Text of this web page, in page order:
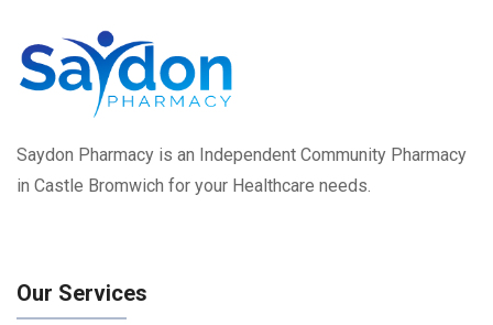
Saydon Pharmacy is an Independent Community Pharmacy
in Castle Bromwich for your Healthcare needs.
Our Services